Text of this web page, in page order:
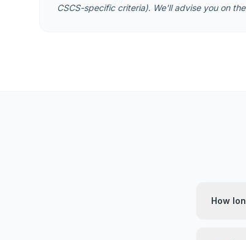
CSCS-specific criteria). We'll advise you on
How